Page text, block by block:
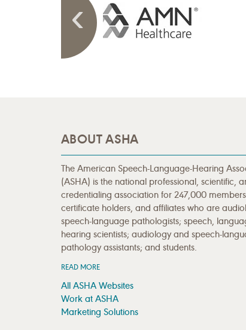
ABOUT ASHA
The American Speech-Language-Hearing
(ASHA) is the national professional, scientific,
credentialing association for 247,000
certificate holders, and affiliates who are
speech-language pathologists; speech,
hearing scientists; audiology and speech-
pathology assistants; and students.
READ MORE
All ASHA Websites
Work at ASHA
Marketing Solutions